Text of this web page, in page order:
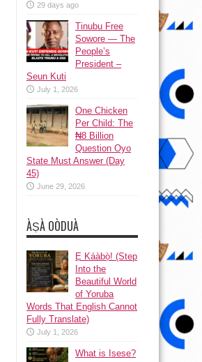
29 days ago
Tinubu Free
Sowore — The
People’s
President –
Seun Kuti
July 1, 2026
One Chicken
Per Child: The
₦8 Billion
Question Oyo
State Must Answer (Day
45)
June 29, 2026
ÀṢÀ OÒDUÀ
Ẹ Káàbọ̀! (Step
Into the
Beautiful World
of Yoruba
Words That English Cannot
Fully Translate)
July 1, 2026
What is Isese?